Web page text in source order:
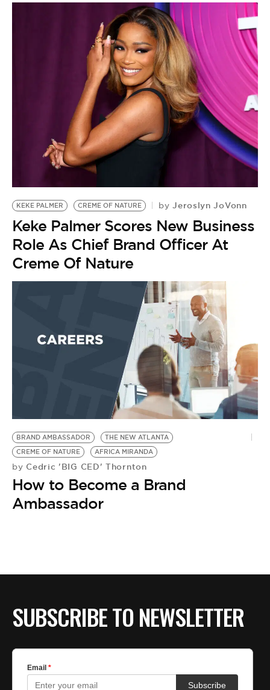
KEKE PALMER CREME OF NATURE by Jeroslyn JoVonn
Keke Palmer Scores New Business
Role As Chief Brand Officer At
Creme Of Nature
BRAND AMBASSADOR
THE NEW ATLANTA
CREME OF NATURE
AFRICA MIRANDA
by Cedric 'BIG CED' Thornton
How to Become a Brand
Ambassador
SUBSCRIBE TO NEWSLETTER